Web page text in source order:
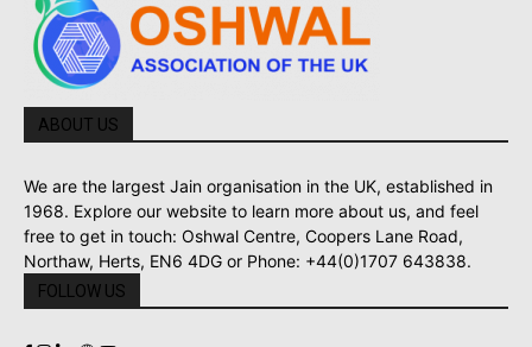
ABOUT US
We are the largest Jain organisation in the UK, established in
1968. Explore our website to learn more about us, and feel
free to get in touch: Oshwal Centre, Coopers Lane Road,
Northaw, Herts, EN6 4DG or Phone: +44(0)1707 643838.
FOLLOW US